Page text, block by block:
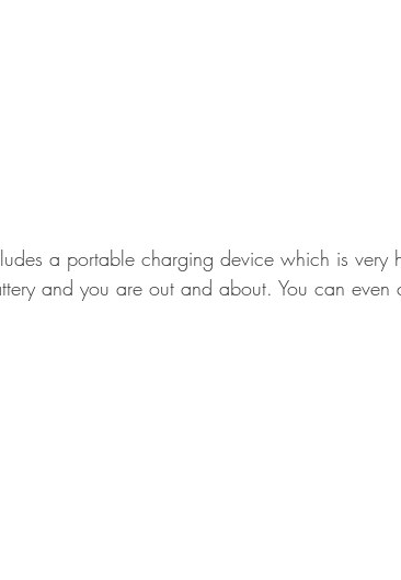
a portable charging device which is very
and you are out and about. You can even